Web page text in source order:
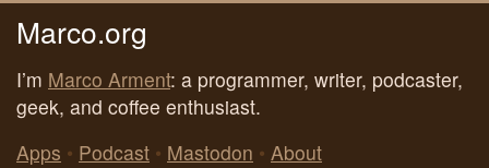
Marco.org
I’m Marco Arment: a programmer, writer, podcaster,
geek, and coffee enthusiast.
Apps • Podcast • Mastodon • About